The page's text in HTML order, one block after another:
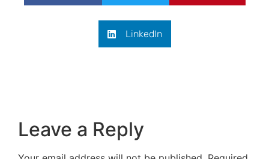
LinkedIn
Leave a Reply